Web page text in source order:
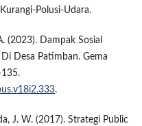
Polusi-Udara.
(2023). Dampak Sosial
Desa Patimban. Gema
135.
.
J. W. (2017). Strategi Public